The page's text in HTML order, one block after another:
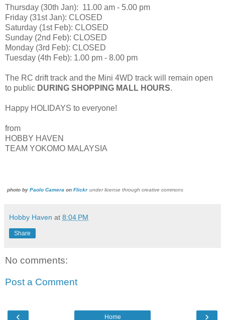
Thursday (30th Jan): 11.00 am - 5.00 pm
Friday (31st Jan): CLOSED
Saturday (1st Feb): CLOSED
Sunday (2nd Feb): CLOSED
Monday (3rd Feb): CLOSED
Tuesday (4th Feb): 1.00 pm - 8.00 pm
The RC drift track and the Mini 4WD track will remain open
to public DURING SHOPPING MALL HOURS.
Happy HOLIDAYS to everyone!
from
HOBBY HAVEN
TEAM YOKOMO MALAYSIA
photo by Paolo Camera on Flickr under license through creative commons
Hobby Haven at 8:04 PM
Share
No comments:
Post a Comment
‹ ›
Home